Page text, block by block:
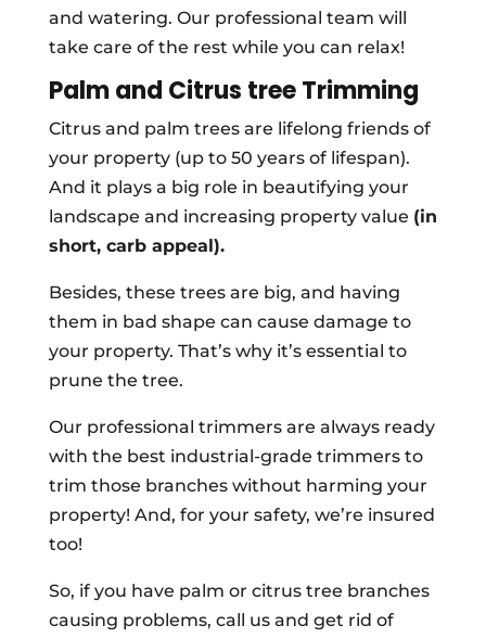
and watering. Our professional team will
take care of the rest while you can relax!
Palm and Citrus tree Trimming
Citrus and palm trees are lifelong friends of
your property (up to 50 years of lifespan).
And it plays a big role in beautifying your
landscape and increasing property value (in
short, carb appeal).
Besides, these trees are big, and having
them in bad shape can cause damage to
your property. That’s why it’s essential to
prune the tree.
Our professional trimmers are always ready
with the best industrial-grade trimmers to
trim those branches without harming your
property! And, for your safety, we’re insured
too!
So, if you have palm or citrus tree branches
causing problems, call us and get rid of